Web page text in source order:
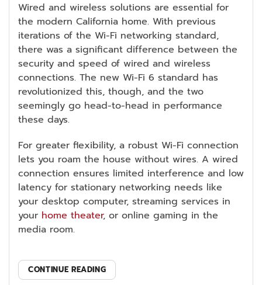
Wired and wireless solutions are essential for
the modern California home. With previous
iterations of the Wi-Fi networking standard,
there was a significant difference between the
security and speed of wired and wireless
connections. The new Wi-Fi 6 standard has
revolutionized this, though, and the two
seemingly go head-to-head in performance
these days.
For greater flexibility, a robust Wi-Fi connection
lets you roam the house without wires. A wired
connection ensures limited interference and low
latency for stationary networking needs like
your desktop computer, streaming services in
your home theater, or online gaming in the
media room.
CONTINUE READING